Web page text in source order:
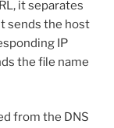
it separates
sends the host
IP
the file name
from the DNS